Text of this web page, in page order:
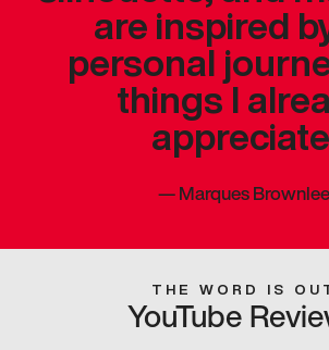
are inspired
personal
things I
—Marques Brownlee
THE WORD IS
YouTube